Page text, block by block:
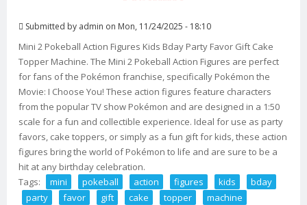
Submitted by admin on Mon, 11/24/2025 - 18:10
Mini 2 Pokeball Action Figures Kids Bday Party Favor Gift Cake
Topper Machine. The Mini 2 Pokeball Action Figures are perfect
for fans of the Pokémon franchise, specifically Pokémon the
Movie: I Choose You! These action figures feature characters
from the popular TV show Pokémon and are designed in a 1:50
scale for a fun and collectible experience. Ideal for use as party
favors, cake toppers, or simply as a fun gift for kids, these action
figures bring the world of Pokémon to life and are sure to be a
hit at any birthday celebration.
Tags:
mini pokeball action figures kids
bday
party
favor gift cake topper
machine